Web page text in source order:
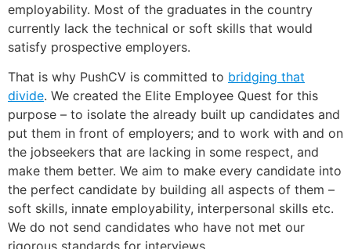
employability. Most of the graduates in the country
currently lack the technical or soft skills that would
satisfy prospective employers.
That is why PushCV is committed to bridging that
divide. We created the Elite Employee Quest for this
purpose – to isolate the already built up candidates and
put them in front of employers; and to work with and on
the jobseekers that are lacking in some respect, and
make them better. We aim to make every candidate into
the perfect candidate by building all aspects of them –
soft skills, innate employability, interpersonal skills etc.
We do not send candidates who have not met our
rigorous standards for interviews.